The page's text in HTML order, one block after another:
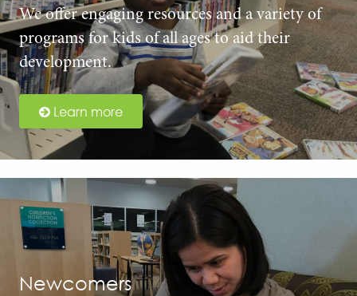
We offer engaging resources and a variety of
programs for kids of all ages to aid their
development.
Learn more
Newcomers